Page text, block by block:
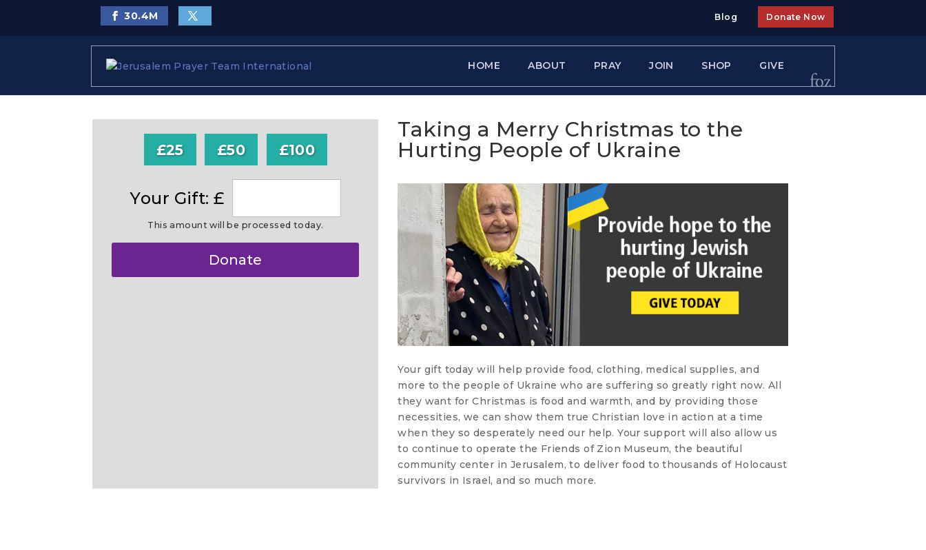
30.4M Blog Donate Now
HOME ABOUT PRAY JOIN SHOP GIVE
£25 £50 £100
Your Gift: £
This amount will be processed today.
Donate
Taking a Merry Christmas to the
Hurting People of Ukraine
Your gift today will help provide food, clothing, medical supplies, and
more to the people of Ukraine who are suffering so greatly right now. All
they want for Christmas is food and warmth, and by providing those
necessities, we can show them true Christian love in action at a time
when they so desperately need our help. Your support will also allow us
to continue to operate the Friends of Zion Museum, the beautiful
community center in Jerusalem, to deliver food to thousands of Holocaust
survivors in Israel, and so much more.